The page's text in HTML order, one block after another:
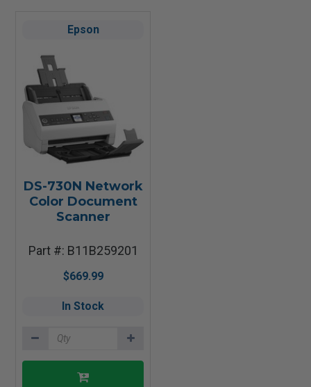
Epson
DS-730N Network
Color Document
Scanner
Part #: B11B259201
$669.99
In Stock